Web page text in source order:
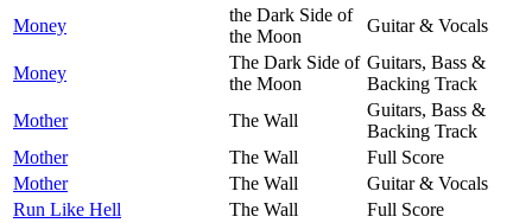
Money
the Dark Side of
the Moon
Guitar & Vocals
Money
The Dark Side of
the Moon
Guitars, Bass &
Backing Track
Mother
The Wall
Guitars, Bass &
Backing Track
Mother
The Wall
Full Score
Mother
The Wall
Guitar & Vocals
Run Like Hell
The Wall
Full Score